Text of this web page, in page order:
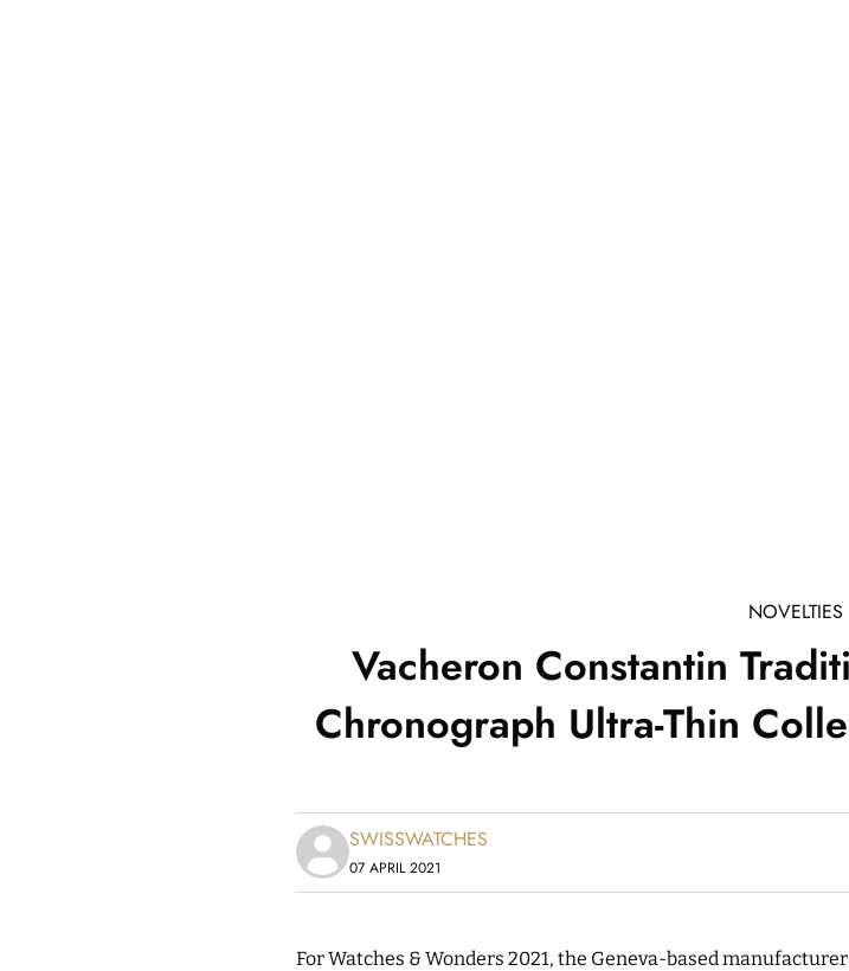
NOVELTIES
Vacheron Constantin
Chronograph Ultra-Thin
SWISSWATCHES
07 APRIL 2021
For Watches & Wonders 2021, the Geneva-based